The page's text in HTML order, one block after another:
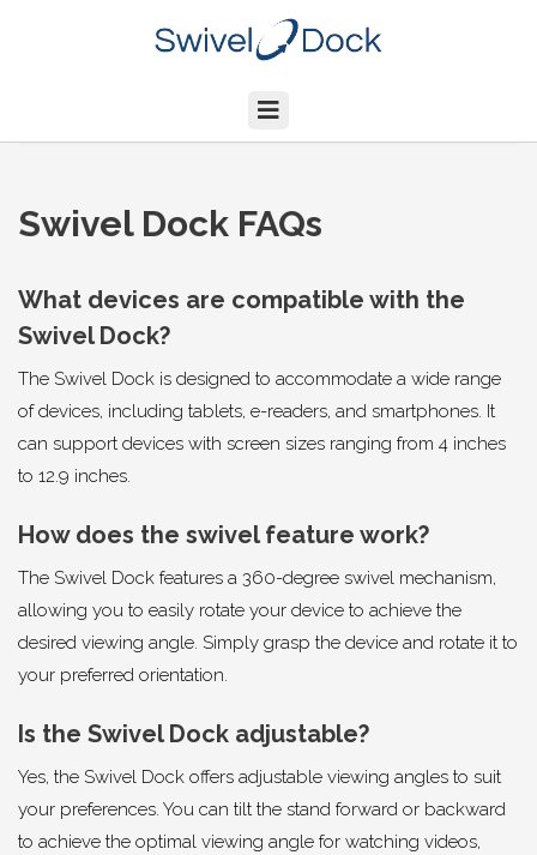
Swivel Dock FAQs
What devices are compatible with the
Swivel Dock?
The Swivel Dock is designed to accommodate a wide range
of devices, including tablets, e-readers, and smartphones. It
can support devices with screen sizes ranging from 4 inches
to 12.9 inches.
How does the swivel feature work?
The Swivel Dock features a 360-degree swivel mechanism,
allowing you to easily rotate your device to achieve the
desired viewing angle. Simply grasp the device and rotate it to
your preferred orientation.
Is the Swivel Dock adjustable?
Yes, the Swivel Dock offers adjustable viewing angles to suit
your preferences. You can tilt the stand forward or backward
to achieve the optimal viewing angle for watching videos,